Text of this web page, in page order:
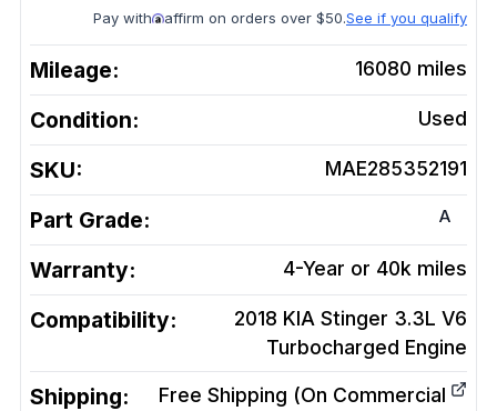
Pay with affirm on orders over $50.See if you qualify
Mileage: 16080 miles
Condition: Used
SKU: MAE285352191
Part Grade: A
Warranty: 4-Year or 40k miles
Compatibility:
2018 KIA Stinger 3.3L V6
Turbocharged Engine
Shipping:
Free Shipping (On Commercial